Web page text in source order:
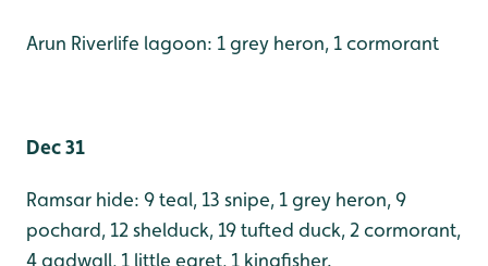
Arun Riverlife lagoon: 1 grey heron, 1 cormorant
Dec 31
Ramsar hide: 9 teal, 13 snipe, 1 grey heron, 9
pochard, 12 shelduck, 19 tufted duck, 2 cormorant,
4 gadwall, 1 little egret, 1 kingfisher.